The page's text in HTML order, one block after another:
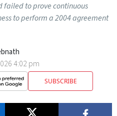
failed to prove continuous
to perform a 2004 agreement
4:02 pm
SUBSCRIBE